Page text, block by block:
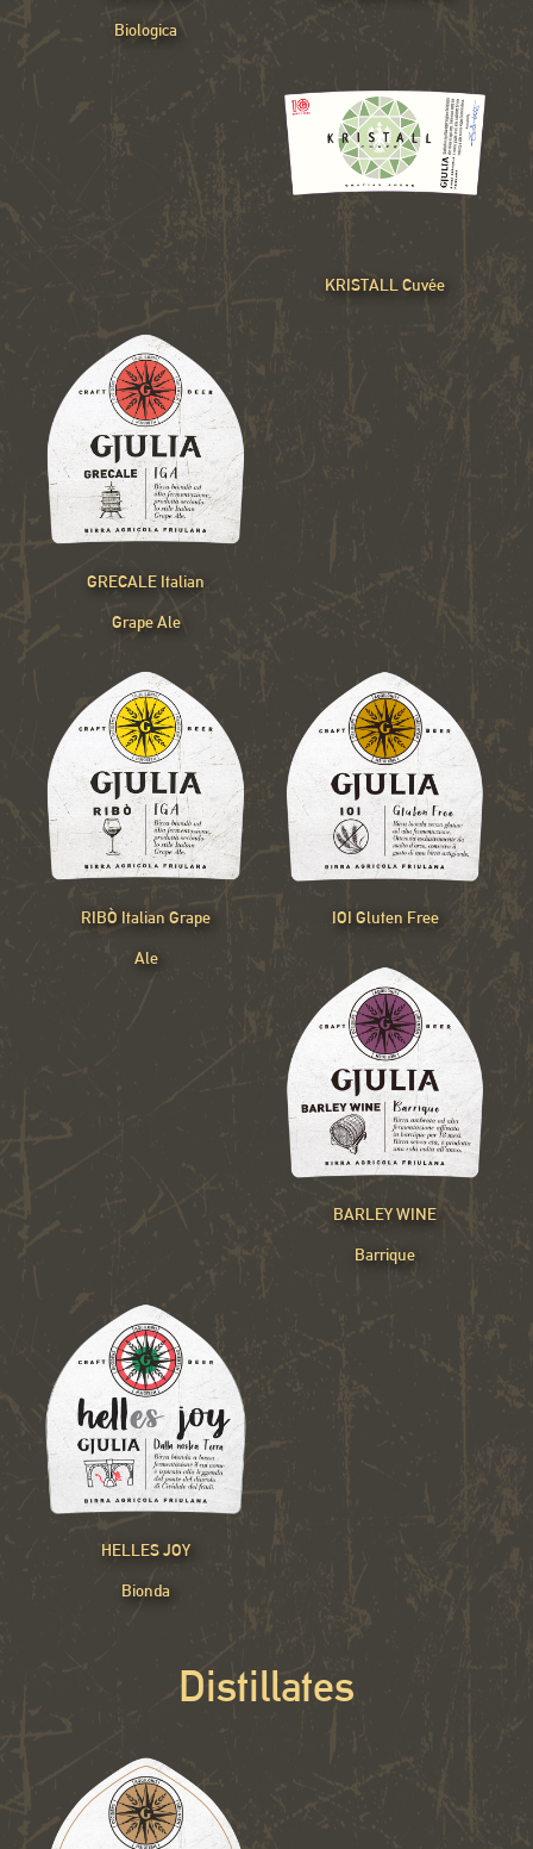
Biologica
KRISTALL Cuvée
GRECALE Italian
Grape Ale
RIBÒ Italian Grape
Ale
IOI Gluten Free
BARLEY WINE
Barrique
HELLES JOY
Bionda
Distillates